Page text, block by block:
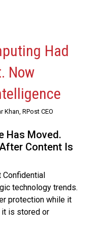
Had
Now
Khan, RPost CEO
Has Moved.
Content Is
technology trends.
protection while it
it is stored or